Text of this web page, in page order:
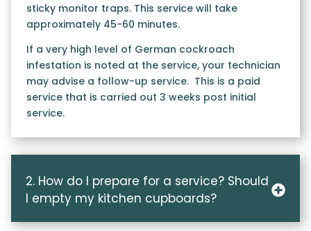
sticky monitor traps. This service will take
approximately 45-60 minutes.
If a very high level of German cockroach
infestation is noted at the service, your technician
may advise a follow-up service. This is a paid
service that is carried out 3 weeks post initial
service.
2. How do I prepare for a service? Should
I empty my kitchen cupboards?